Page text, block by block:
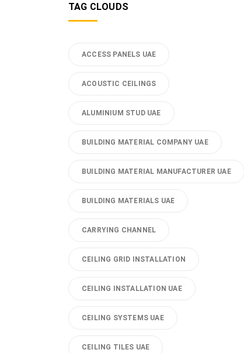
TAG CLOUDS
ACCESS PANELS UAE
ACOUSTIC CEILINGS
ALUMINIUM STUD UAE
BUILDING MATERIAL COMPANY UAE
BUILDING MATERIAL MANUFACTURER UAE
BUILDING MATERIALS UAE
CARRYING CHANNEL
CEILING GRID INSTALLATION
CEILING INSTALLATION UAE
CEILING SYSTEMS UAE
CEILING TILES UAE